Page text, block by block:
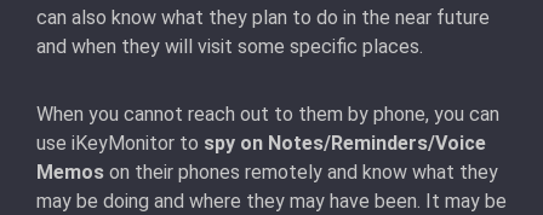
can also know what they plan to do in the near future
and when they will visit some specific places.
When you cannot reach out to them by phone, you can
use iKeyMonitor to spy on Notes/Reminders/Voice
Memos on their phones remotely and know what they
may be doing and where they may have been. It may be